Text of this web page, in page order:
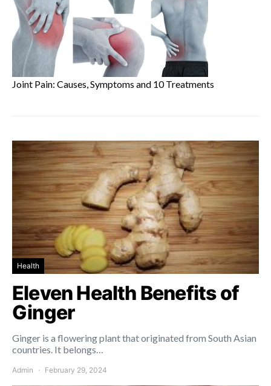
Joint Pain: Causes, Symptoms and 10 Treatments
Health
Eleven Health Benefits of
Ginger
Ginger is a flowering plant that originated from South Asian
countries. It belongs…
Admin February 29, 2024